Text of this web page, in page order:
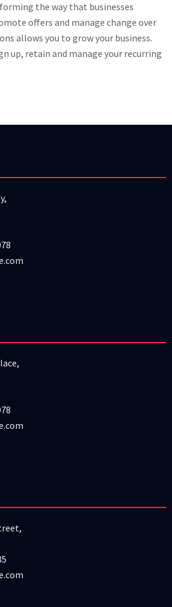
the way that businesses
offers and manage change over
allows you to grow your business.
up, retain and manage your recurring